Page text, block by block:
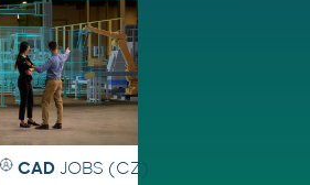
CAD JOBS (CZ)